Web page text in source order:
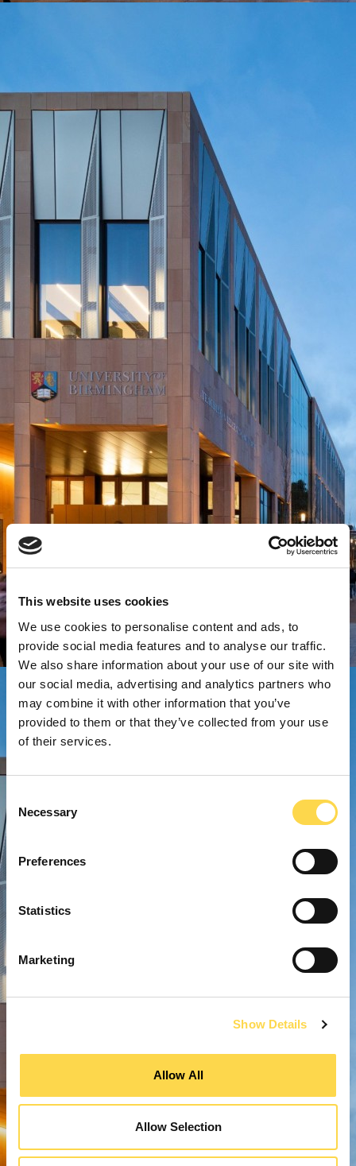
This website uses cookies
We use cookies to personalise content and ads, to
provide social media features and to analyse our traffic.
We also share information about your use of our site with
our social media, advertising and analytics partners who
may combine it with other information that you’ve
provided to them or that they’ve collected from your use
of their services.
Selection
Necessary
Preferences
Statistics
Marketing
Show Details
Allow All
Allow Selection